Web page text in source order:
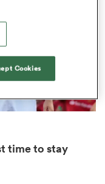
time to stay
Cookies